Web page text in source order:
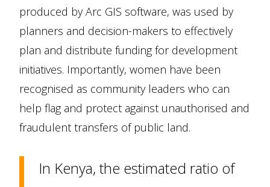
produced by Arc GIS software, was used by
planners and decision-makers to effectively
plan and distribute funding for development
initiatives. Importantly, women have been
recognised as community leaders who can
help flag and protect against unauthorised and
fraudulent transfers of public land.
In Kenya, the estimated ratio of